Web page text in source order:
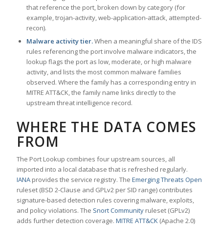
that reference the port, broken down by category (for
example, trojan-activity, web-application-attack, attempted-
recon).
Malware activity tier.When a meaningful share of the IDS
rules referencing the port involve malware indicators, the
lookup flags the port as low, moderate, or high malware
activity, and lists the most common malware families
observed. Where the family has a corresponding entry in
MITRE ATT&CK, the family name links directly to the
upstream threat intelligence record.
WHERE THE DATA COMES
FROM
The Port Lookup combines four upstream sources, all
imported into a local database that is refreshed regularly.
IANAprovides the service registry. The Emerging Threats Open
ruleset (BSD 2-Clause and GPLv2 per SID range) contributes
signature-based detection rules covering malware, exploits,
and policy violations. The Snort Communityruleset (GPLv2)
adds further detection coverage. MITRE ATT&CK(Apache 2.0)